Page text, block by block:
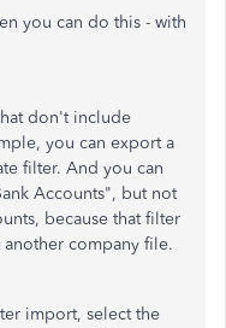
you can do this - with
don't include
you can export a
filter. And you can
Accounts", but not
because that filter
company file.
import, select the